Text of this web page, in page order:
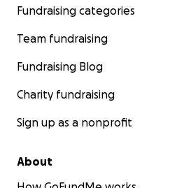
Fundraising categories
Team fundraising
Fundraising Blog
Charity fundraising
Sign up as a nonprofit
About